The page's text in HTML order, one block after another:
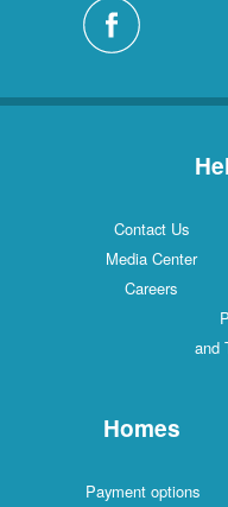
Contact Us
Media Center
Careers
and
Homes
Payment options